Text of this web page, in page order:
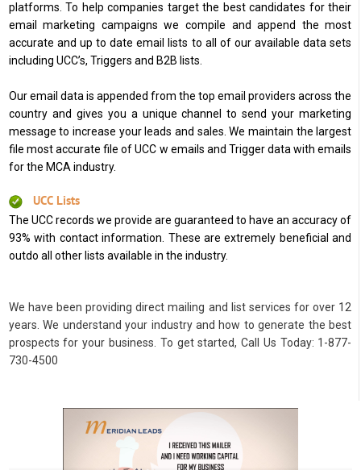
platforms. To help companies target the best candidates for their
email marketing campaigns we compile and append the most
accurate and up to date email lists to all of our available data sets
including UCC’s, Triggers and B2B lists.
Our email data is appended from the top email providers across the
country and gives you a unique channel to send your marketing
message to increase your leads and sales. We maintain the largest
file most accurate file of UCC w emails and Trigger data with emails
for the MCA industry.
UCC Lists
The UCC records we provide are guaranteed to have an accuracy of
93% with contact information. These are extremely beneficial and
outdo all other lists available in the industry.
We have been providing direct mailing and list services for over 12
years. We understand your industry and how to generate the best
prospects for your business. To get started, Call Us Today: 1-877-
730-4500